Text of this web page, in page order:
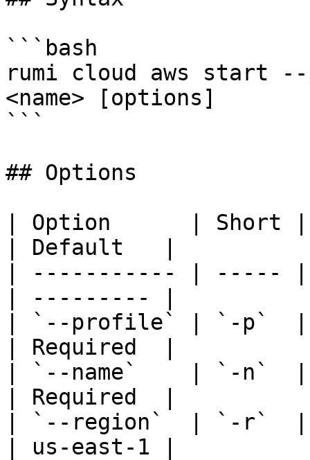
```bash
rumi cloud aws start
<name> [options]
```
## Options
| Option      | Short |
| Default   |
| ----------- | -----
| --------- |
| `--profile` | `-p`  |
| Required  |
| `--name`    | `-n`  |
| Required  |
| `--region`  | `-r`  |
| us-east-1 |